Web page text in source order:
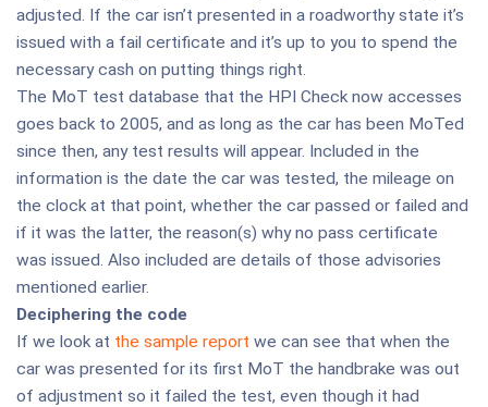
adjusted. If the car isn’t presented in a roadworthy state it’s
issued with a fail certificate and it’s up to you to spend the
necessary cash on putting things right.
The MoT test database that the HPI Check now accesses
goes back to 2005, and as long as the car has been MoTed
since then, any test results will appear. Included in the
information is the date the car was tested, the mileage on
the clock at that point, whether the car passed or failed and
if it was the latter, the reason(s) why no pass certificate
was issued. Also included are details of those advisories
mentioned earlier.
Deciphering the code
If we look at the sample report we can see that when the
car was presented for its first MoT the handbrake was out
of adjustment so it failed the test, even though it had